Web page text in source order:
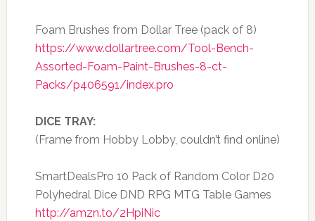
Foam Brushes from Dollar Tree (pack of 8)
https://www.dollartree.com/Tool-Bench-
Assorted-Foam-Paint-Brushes-8-ct-
Packs/p406591/index.pro
DICE TRAY:
(Frame from Hobby Lobby, couldn’t find online)
SmartDealsPro 10 Pack of Random Color D20
Polyhedral Dice DND RPG MTG Table Games
http://amzn.to/2HpiNic